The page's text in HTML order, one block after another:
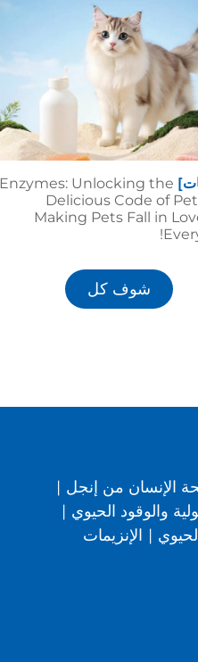
Enzymes: Unlocking the
Delicious Code of
Making Pets Fall in
شوف كل
الإنسان من إنجل |
والوقود الحيوي |
| الإنزيمات